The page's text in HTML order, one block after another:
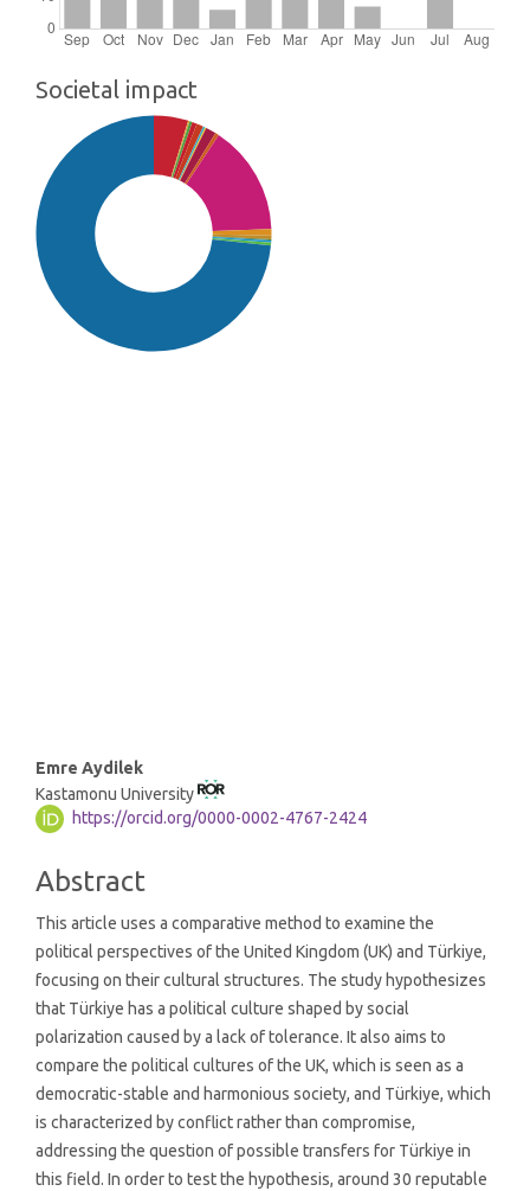
Societal impact
Main
Article
Content
Emre Aydilek
Kastamonu University
https://orcid.org/0000-0002-4767-2424
Abstract
This article uses a comparative method to examine the
political perspectives of the United Kingdom (UK) and Türkiye,
focusing on their cultural structures. The study hypothesizes
that Türkiye has a political culture shaped by social
polarization caused by a lack of tolerance. It also aims to
compare the political cultures of the UK, which is seen as a
democratic-stable and harmonious society, and Türkiye, which
is characterized by conflict rather than compromise,
addressing the question of possible transfers for Türkiye in
this field. In order to test the hypothesis, around 30 reputable